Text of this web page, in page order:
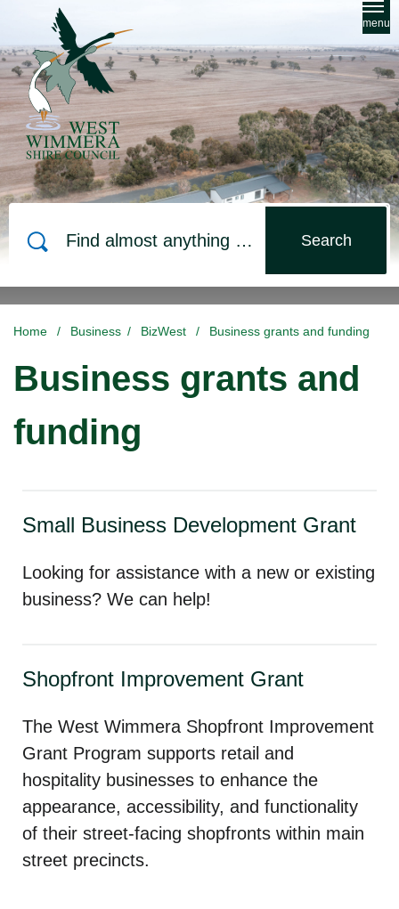
Skip to main content
menu
Home / Business / BizWest / Business grants and funding
Business grants and
funding
Small Business Development Grant
Looking for assistance with a new or existing
business? We can help!
Shopfront Improvement Grant
The West Wimmera Shopfront Improvement
Grant Program supports retail and
hospitality businesses to enhance the
appearance, accessibility, and functionality
of their street-facing shopfronts within main
street precincts.